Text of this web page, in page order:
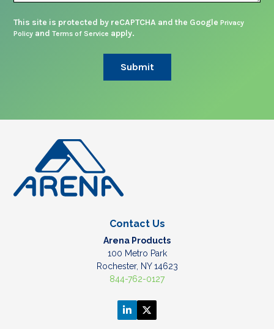
This site is protected by reCAPTCHA and the GooglePrivacy
Policy andTerms of Service apply.
Contact Us
Arena Products
100 Metro Park
Rochester, NY 14623
844-762-0127